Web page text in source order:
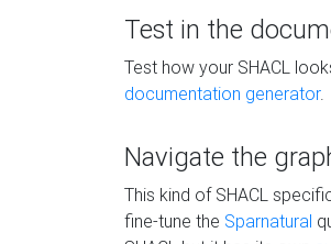
Test in the
Test how your SHACL
documentation generator.
Navigate the
This kind of SHACL
fine-tune the Sparnatural